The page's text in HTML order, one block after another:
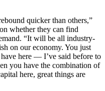
quicker than others,”
whether they can find
“It will be all industry-
on our economy. You just
here — I’ve said before to
you have the combination of
here, great things are